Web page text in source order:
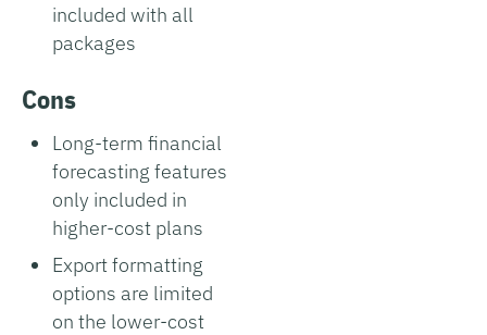
included with all
packages
Cons
Long-term financial
forecasting features
only included in
higher-cost plans
Export formatting
options are limited
on the lower-cost